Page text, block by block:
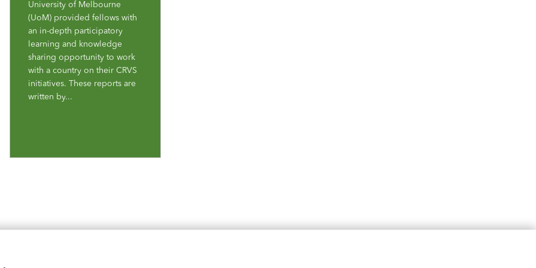
University of Melbourne
(UoM) provided fellows with
an in-depth participatory
learning and knowledge
sharing opportunity to work
with a country on their CRVS
initiatives. These reports are
written by...